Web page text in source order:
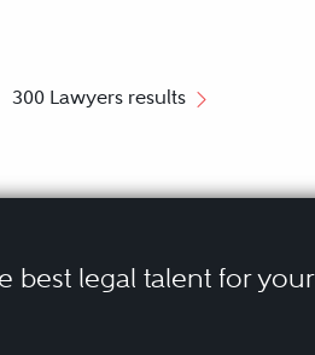
300 Lawyers results
best legal talent for your